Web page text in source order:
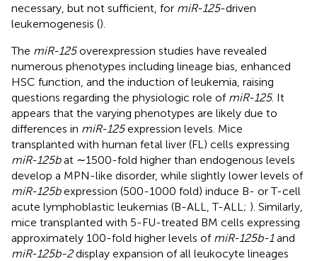
necessary, but not sufficient, for miR-125-driven
leukemogenesis ().
The miR-125overexpression studies have revealed
numerous phenotypes including lineage bias, enhanced
HSC function, and the induction of leukemia, raising
questions regarding the physiologic role of miR-125. It
appears that the varying phenotypes are likely due to
differences in miR-125expression levels. Mice
transplanted with human fetal liver (FL) cells expressing
miR-125bat ∼1500-fold higher than endogenous levels
develop a MPN-like disorder, while slightly lower levels of
miR-125bexpression (500-1000 fold) induce B- or T-cell
acute lymphoblastic leukemias (B-ALL, T-ALL; ). Similarly,
mice transplanted with 5-FU-treated BM cells expressing
approximately 100-fold higher levels of miR-125b-1and
miR-125b-2display expansion of all leukocyte lineages